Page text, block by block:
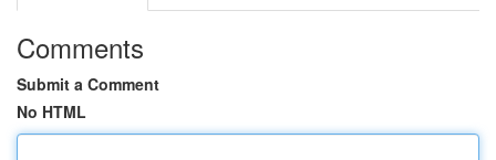
Comments
Submit a Comment
No HTML